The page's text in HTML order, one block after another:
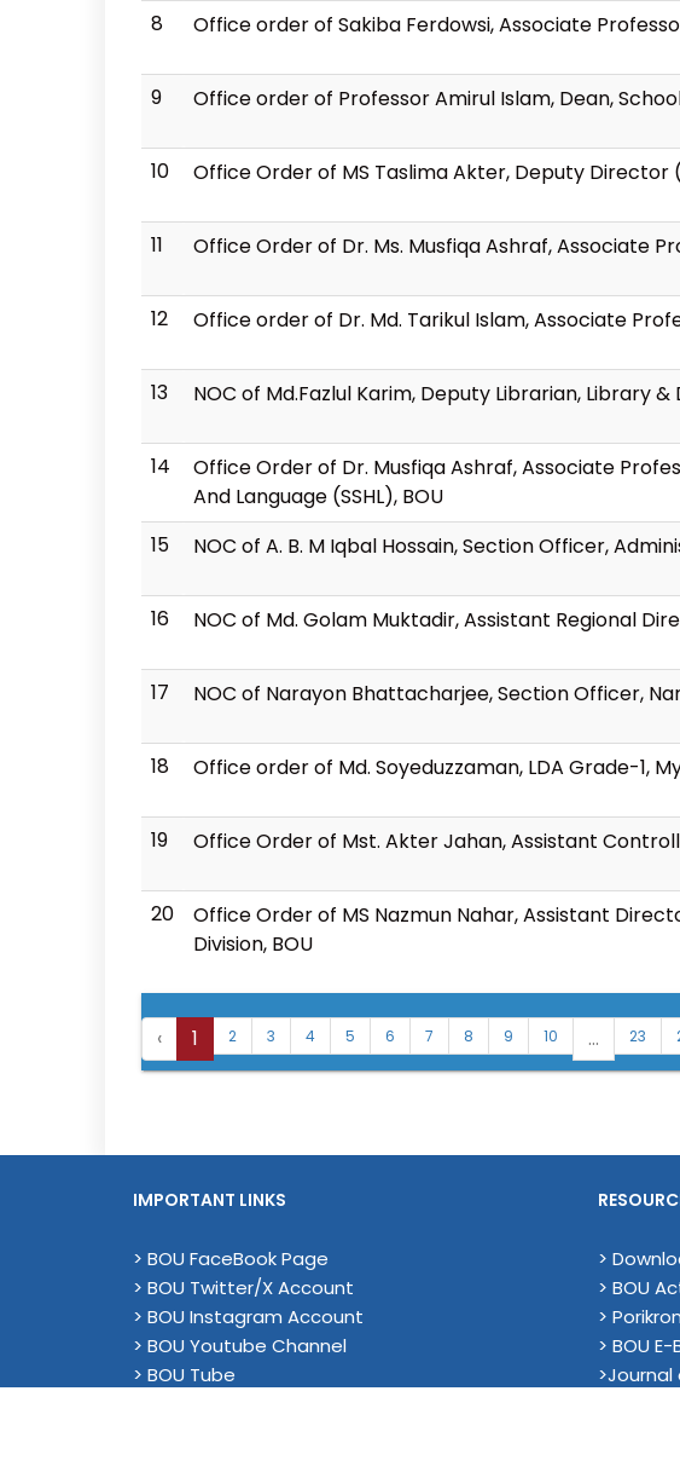
8 Office order of Sakiba Ferdowsi, Associate
9 Office order of Professor Amirul Islam, Dean,
10 Office Order of MS Taslima Akter, Deputy Director
11 Office Order of Dr. Ms. Musfiqa Ashraf, Associate
12 Office order of Dr. Md. Tarikul Islam, Associate
13 NOC of Md.Fazlul Karim, Deputy Librarian, Library
14
Office Order of Dr. Musfiqa Ashraf, Associate
And Language (SSHL), BOU
15 NOC of A. B. M Iqbal Hossain, Section Officer,
16 NOC of Md. Golam Muktadir, Assistant Regional
17 NOC of Narayon Bhattacharjee, Section Officer,
18 Office order of Md. Soyeduzzaman, LDA Grade-1,
19 Office Order of Mst. Akter Jahan, Assistant
20
Office Order of MS Nazmun Nahar, Assistant
Division, BOU
‹ 1 2 3 4 5 6 7 8 9 10 ... 23
IMPORTANT LINKS
> BOU FaceBook Page
> BOU Twitter/X Account
> BOU Instagram Account
> BOU Youtube Channel
> BOU Tube
>
> BOU
>
> BOU